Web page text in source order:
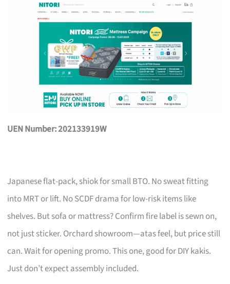
UEN Number: 202133919W
Japanese flat-pack, shiok for small BTO. No sweat fitting
into MRT or lift. No SCDF drama for low-risk items like
shelves. But sofa or mattress? Confirm fire label is sewn on,
not just sticker. Orchard showroom—atas feel, but price still
can. Wait for opening promo. This one, good for DIY kakis.
Just don’t expect assembly included.